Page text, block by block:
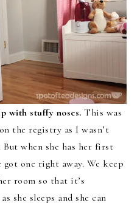
with stuffy noses. This was
the registry as I wasn’t
when she has her first
one right away. We keep
room so that it’s
she sleeps and she can